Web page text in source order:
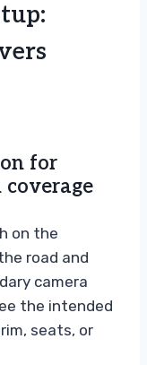
for
on the
road and
camera
the intended
seats, or